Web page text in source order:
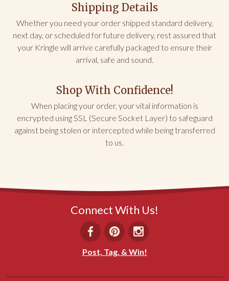
My friend LOVED this for her birthday! It was
delivered fresh and delicious. Don not hesitate to
send this gift of fun and love.
Was this helpful?
02/21/2026
Dianna K.
NC
Can’t Beat the Almond Kringle
Shipping Details
Whether you need your order shipped standard delivery,
next day, or scheduled for future delivery, rest assured that
your Kringle will arrive carefully packaged to ensure their
arrival, safe and sound.
Shop With Confidence!
When placing your order, your vital information is
encrypted using SSL (Secure Socket Layer) to safeguard
against being stolen or intercepted while being transferred
to us.
Connect With Us!
Post, Tag, & Win!